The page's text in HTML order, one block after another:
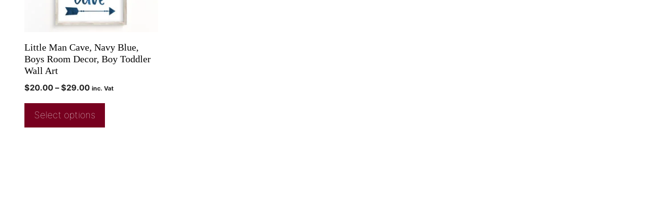
Little Man Cave, Navy Blue,
Boys Room Decor, Boy Toddler
Wall Art
$20.00 – $29.00 inc. Vat
Select options